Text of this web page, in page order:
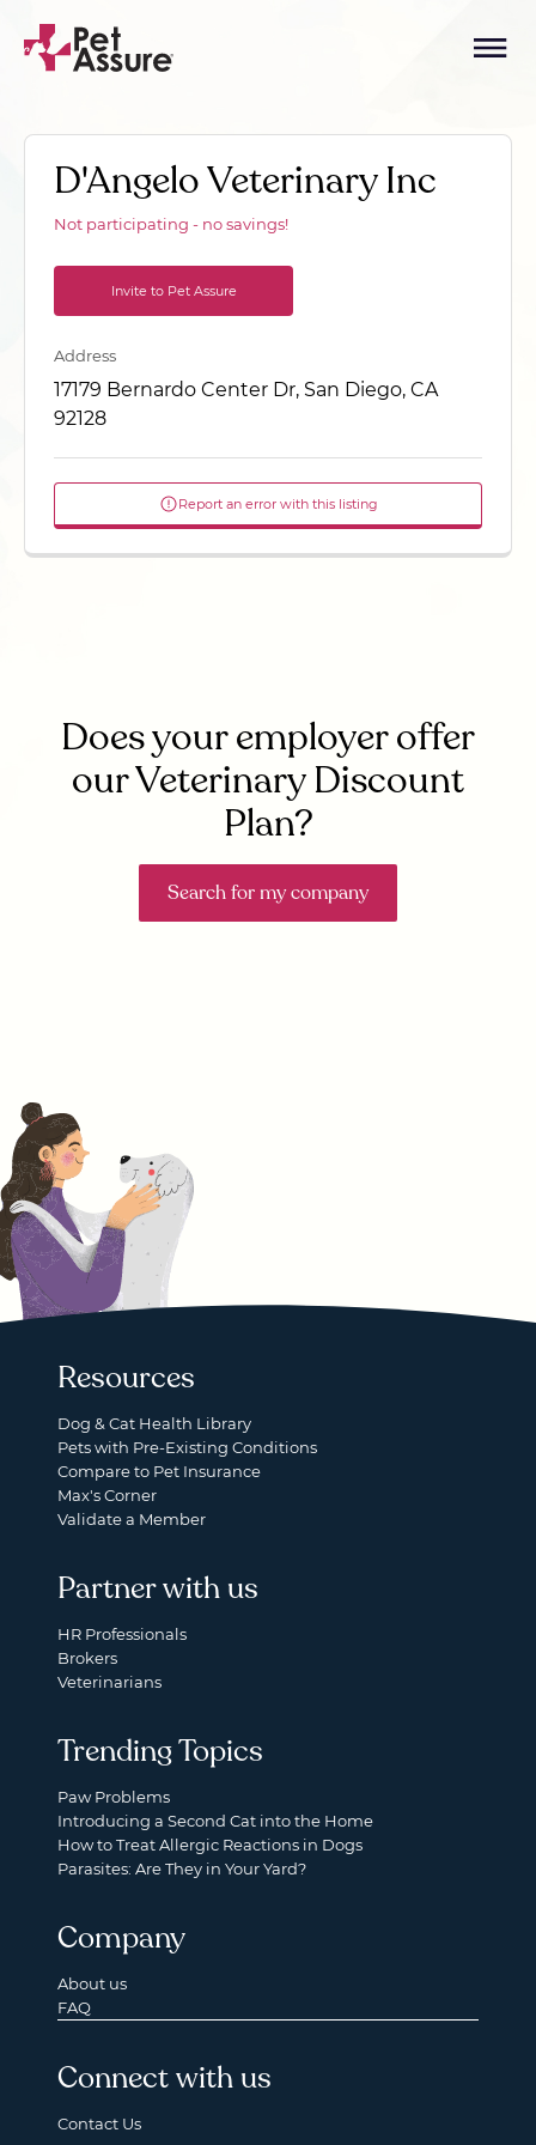
D'Angelo Veterinary Inc
Not participating - no savings!
Invite to Pet Assure
Address
17179 Bernardo Center Dr, San Diego, CA
92128
Report an error with this listing
Does your employer offer
our Veterinary Discount
Plan?
Search for my company
Resources
Dog & Cat Health Library
Pets with Pre-Existing Conditions
Compare to Pet Insurance
Max's Corner
Validate a Member
Partner with us
HR Professionals
Brokers
Veterinarians
Trending Topics
Paw Problems
Introducing a Second Cat into the Home
How to Treat Allergic Reactions in Dogs
Parasites: Are They in Your Yard?
Company
About us
FAQ
Connect with us
Contact Us